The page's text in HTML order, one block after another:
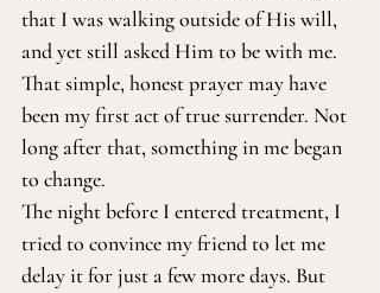
that I was walking outside of His will,
and yet still asked Him to be with me.
That simple, honest prayer may have
been my first act of true surrender. Not
long after that, something in me began
to change.
The night before I entered treatment, I
tried to convince my friend to let me
delay it for just a few more days. But